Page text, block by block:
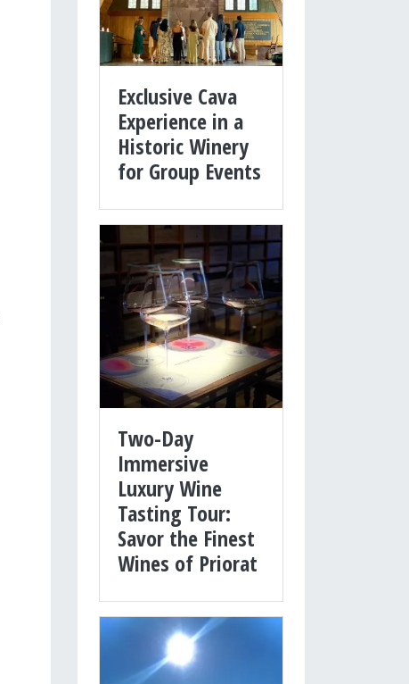
Exclusive Cava
Experience in a
Historic Winery
for Group Events
Two-Day
Immersive
Luxury Wine
Tasting Tour:
Savor the Finest
Wines of Priorat